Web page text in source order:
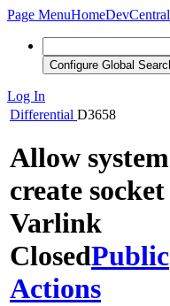
Page MenuHomeDevCentral
Configure Global
Log In
Differential D3658
Allow
create
Varlink
ClosedPublic
Actions